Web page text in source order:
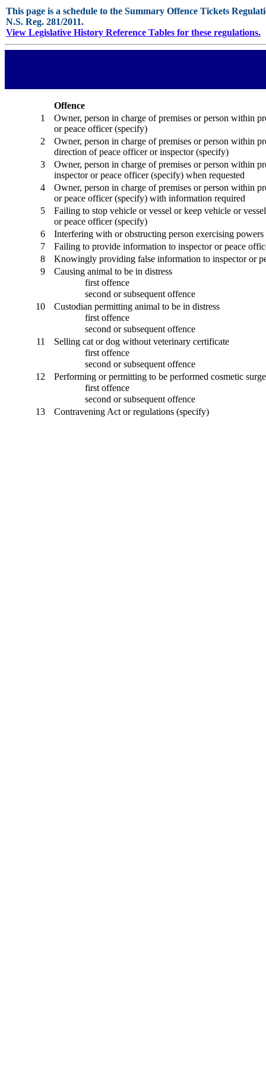
This page is a schedule to the Summary Offence Tickets
N.S. Reg. 281/2011.
View Legislative History Reference Tables for these regulations.
Offence
1
Owner, person in charge of premises or person within
or peace officer (specify)
2
Owner, person in charge of premises or person within
direction of peace officer or inspector (specify)
3
Owner, person in charge of premises or person within
inspector or peace officer (specify) when requested
4
Owner, person in charge of premises or person within
or peace officer (specify) with information required
5
Failing to stop vehicle or vessel or keep vehicle or
or peace officer (specify)
6
Interfering with or obstructing person exercising
7
Failing to provide information to inspector or peace
8
Knowingly providing false information to inspector or
9
Causing animal to be in distress
first offence
second or subsequent offence
10
Custodian permitting animal to be in distress
first offence
second or subsequent offence
11
Selling cat or dog without veterinary certificate
first offence
second or subsequent offence
12
Performing or permitting to be performed cosmetic
first offence
second or subsequent offence
13
Contravening Act or regulations (specify)